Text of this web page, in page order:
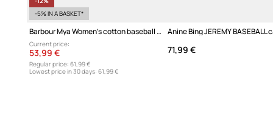
-5% IN A BASKET*
Barbour Mya Women's cotton baseball cap
Current price:
53,99 €
Regular price: 61,99 €
Lowest price in 30 days: 61,99 €
71,99 €